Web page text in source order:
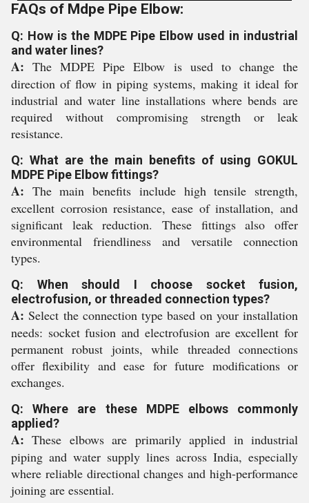
FAQs of Mdpe Pipe Elbow:
Q: How is the MDPE Pipe Elbow used in industrial
and water lines?
A: The MDPE Pipe Elbow is used to change the
direction of flow in piping systems, making it ideal for
industrial and water line installations where bends are
required without compromising strength or leak
resistance.
Q: What are the main benefits of using GOKUL
MDPE Pipe Elbow fittings?
A: The main benefits include high tensile strength,
excellent corrosion resistance, ease of installation, and
significant leak reduction. These fittings also offer
environmental friendliness and versatile connection
types.
Q: When should I choose socket fusion,
electrofusion, or threaded connection types?
A: Select the connection type based on your installation
needs: socket fusion and electrofusion are excellent for
permanent robust joints, while threaded connections
offer flexibility and ease for future modifications or
exchanges.
Q: Where are these MDPE elbows commonly
applied?
A: These elbows are primarily applied in industrial
piping and water supply lines across India, especially
where reliable directional changes and high-performance
joining are essential.